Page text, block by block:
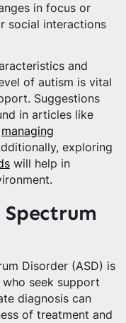
in focus or
social interactions
and
of autism is vital
Suggestions
in articles like
managing
exploring
will help in
Disorder (ASD) is
seek support
diagnosis can
of treatment and